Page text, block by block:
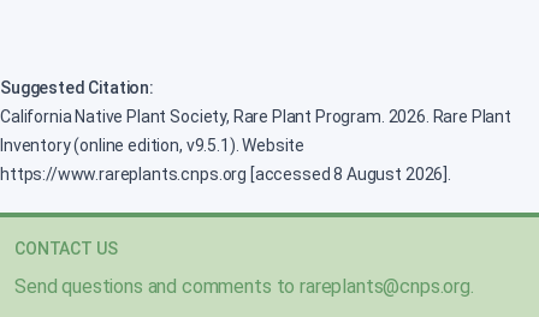
Suggested Citation:
California Native Plant Society, Rare Plant Program. 2026. Rare Plant
Inventory (online edition, v9.5.1). Website
https://www.rareplants.cnps.org [accessed 8 August 2026].
CONTACT US
Send questions and comments torareplants@cnps.org.